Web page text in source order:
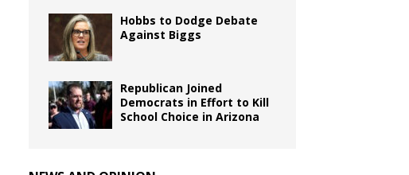
Hobbs to Dodge Debate
Against Biggs
Republican Joined
Democrats in Effort to Kill
School Choice in Arizona